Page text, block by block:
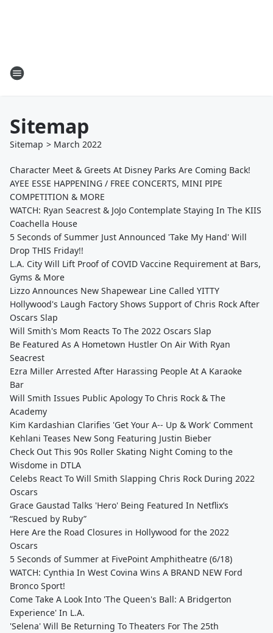
Sitemap
Sitemap > March 2022
Character Meet & Greets At Disney Parks Are Coming Back!
AYEE ESSE HAPPENING / FREE CONCERTS, MINI PIPE
COMPETITION & MORE
WATCH: Ryan Seacrest & JoJo Contemplate Staying In The KIIS
Coachella House
5 Seconds of Summer Just Announced 'Take My Hand' Will
Drop THIS Friday!!
L.A. City Will Lift Proof of COVID Vaccine Requirement at Bars,
Gyms & More
Lizzo Announces New Shapewear Line Called YITTY
Hollywood's Laugh Factory Shows Support of Chris Rock After
Oscars Slap
Will Smith's Mom Reacts To The 2022 Oscars Slap
Be Featured As A Hometown Hustler On Air With Ryan
Seacrest
Ezra Miller Arrested After Harassing People At A Karaoke
Bar
Will Smith Issues Public Apology To Chris Rock & The
Academy
Kim Kardashian Clarifies 'Get Your A-- Up & Work' Comment
Kehlani Teases New Song Featuring Justin Bieber
Check Out This 90s Roller Skating Night Coming to the
Wisdome in DTLA
Celebs React To Will Smith Slapping Chris Rock During 2022
Oscars
Grace Gaustad Talks 'Hero' Being Featured In Netflix’s
“Rescued by Ruby”
Here Are the Road Closures in Hollywood for the 2022
Oscars
5 Seconds of Summer at FivePoint Amphitheatre (6/18)
WATCH: Cynthia In West Covina Wins A BRAND NEW Ford
Bronco Sport!
Come Take A Look Into 'The Queen's Ball: A Bridgerton
Experience' In L.A.
'Selena' Will Be Returning To Theaters For The 25th